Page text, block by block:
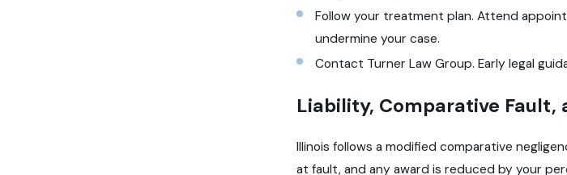
Follow your treatment plan. Attend
undermine your case.
Contact Turner Law Group. Early legal
Liability, Comparative Fault,
Illinois follows a modified comparative
at fault, and any award is reduced by your